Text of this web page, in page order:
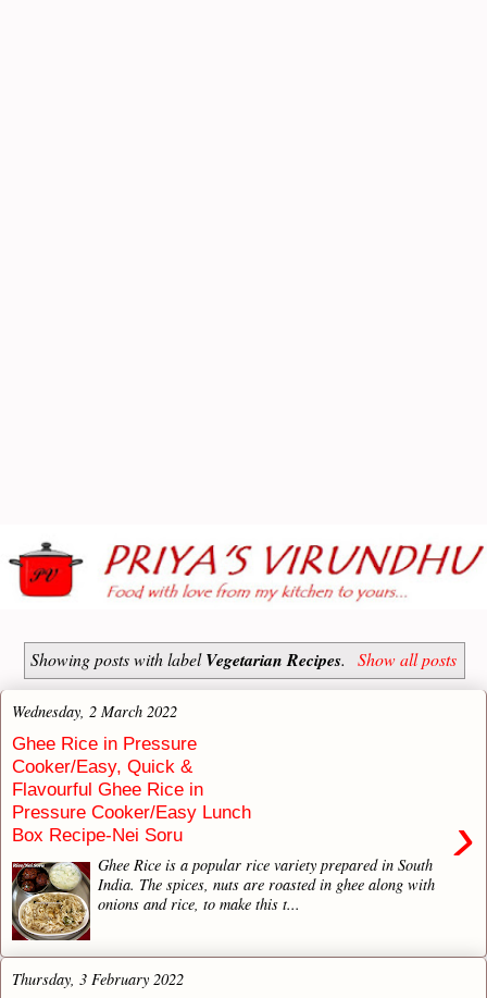
Showing posts with labelVegetarian Recipes. Show all posts
Wednesday, 2 March 2022
Ghee Rice in Pressure
Cooker/Easy, Quick &
Flavourful Ghee Rice in
Pressure Cooker/Easy Lunch
Box Recipe-Nei Soru
›
Ghee Rice is a popular rice variety prepared in South
India. The spices, nuts are roasted in ghee along with
onions and rice, to make this t...
Thursday, 3 February 2022